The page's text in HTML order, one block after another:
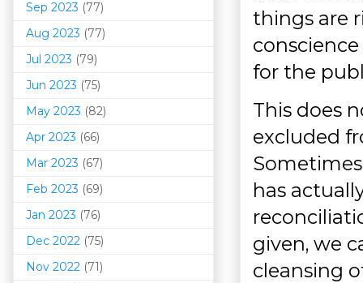
things are
for the
This does
excluded
has
given, we
cleansing
Sep 2023 (77)
Aug 2023 (77)
Jul 2023 (79)
Jun 2023 (75)
May 2023 (82)
Apr 2023 (66)
Mar 2023 (67)
Feb 2023 (69)
Jan 2023 (76)
Dec 2022 (75)
Nov 2022 (71)